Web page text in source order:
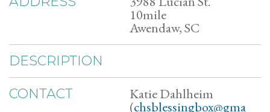
10mile
Awendaw, SC
DESCRIPTION
CONTACT Katie Dahlheim
(chsblessingbox@gma